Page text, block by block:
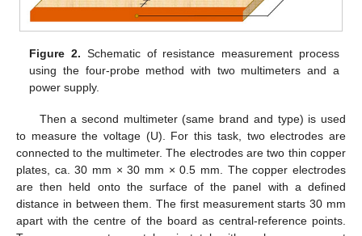
Figure 2. Schematic of resistance measurement process
using the four-probe method with two multimeters and a
power supply.
Then a second multimeter (same brand and type) is used
to measure the voltage (U). For this task, two electrodes are
connected to the multimeter. The electrodes are two thin copper
plates, ca. 30 mm × 30 mm × 0.5 mm. The copper electrodes
are then held onto the surface of the panel with a defined
distance in between them. The first measurement starts 30 mm
apart with the centre of the board as central-reference points.